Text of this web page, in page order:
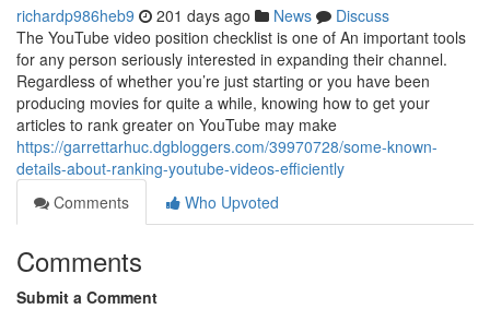
richardp986heb9 201 days ago News
Discuss
The YouTube video position checklist is one of An important tools
for any person seriously interested in expanding their channel.
Regardless of whether you’re just starting or you have been
producing movies for quite a while, knowing how to get your
articles to rank greater on YouTube may make
https://garrettarhuc.dgbloggers.com/39970728/some-known-
details-about-ranking-youtube-videos-efficiently
Comments
Who Upvoted
Comments
Submit a Comment